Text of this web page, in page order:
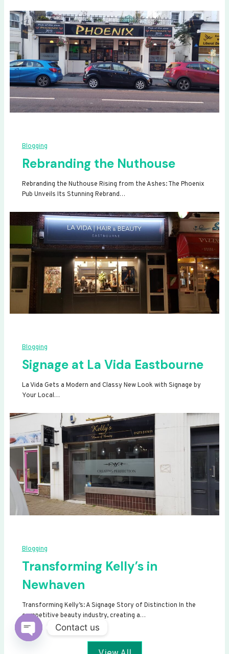
Blogging
Rebranding the Nuthouse
Rebranding the Nuthouse Rising from the Ashes: The Phoenix
Pub Unveils Its Stunning Rebrand…
Blogging
Signage at La Vida Eastbourne
La Vida Gets a Modern and Classy New Look with Signage by
Your Local…
Blogging
Transforming Kelly’s in
Newhaven
Transforming Kelly’s: A Signage Story of Distinction In the
competitive beauty industry, creating a…
Contact us